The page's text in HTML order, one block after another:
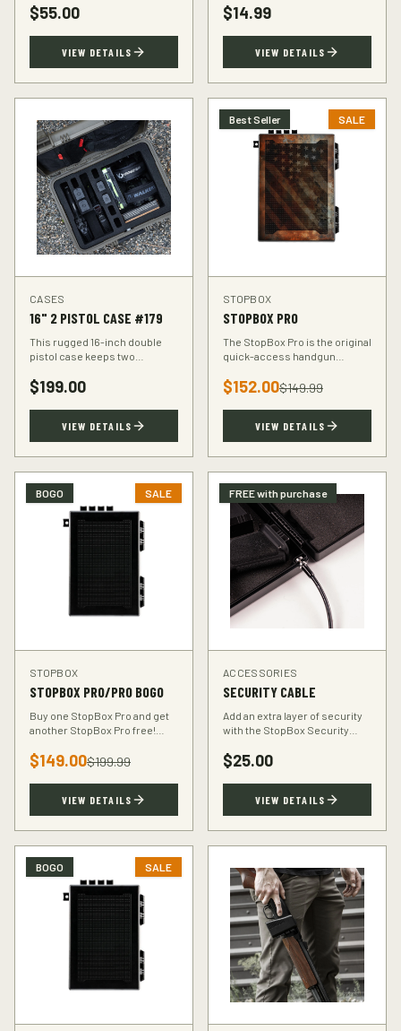
$55.00
VIEW DETAILS
accuracy at the range.
$14.99
VIEW DETAILS
CASES
16" 2 PISTOL CASE #179
This rugged 16-inch double
pistol case keeps two
transport. Foam-padded
interior, lockable latches, and
TSA-compliant design.
$199.00
VIEW DETAILS
Best Seller SALE
STOPBOX
STOPBOX PRO
The StopBox Pro is the original
quick-access handgun
storage meets rapid
deployment for the everyday
defender.
$152.00$149.99
VIEW DETAILS
BOGO SALE
STOPBOX
STOPBOX PRO/PRO BOGO
Buy one StopBox Pro and get
another StopBox Pro free!
protection or gifting to a fellow
hunter.
$149.00$199.99
VIEW DETAILS
FREE with purchase
ACCESSORIES
SECURITY CABLE
Add an extra layer of security
with the StopBox Security
anchors your StopBox to any
fixed object.
$25.00
VIEW DETAILS
BOGO SALE